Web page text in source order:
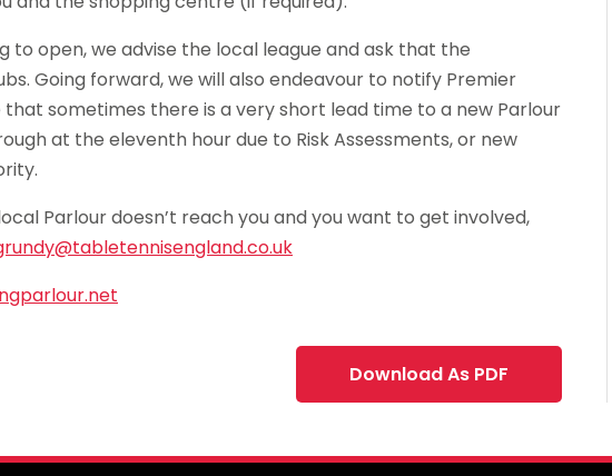
to open, we advise the local league and ask that the
Going forward, we will also endeavour to notify Premier
sometimes there is a very short lead time to a new Parlour
at the eleventh hour due to Risk Assessments, or new
Parlour doesn’t reach you and you want to get involved,
Download As PDF